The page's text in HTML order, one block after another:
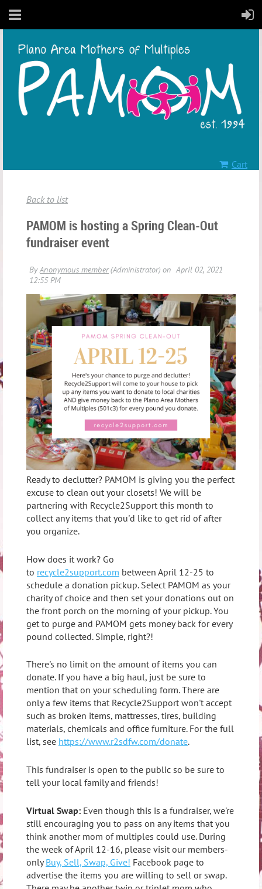
Cart
Back to list
PAMOM is hosting a Spring Clean-Out
fundraiser event
Ready to declutter? PAMOM is giving you the perfect
excuse to clean out your closets! We will be
partnering with Recycle2Support this month to
collect any items that you'd like to get rid of after
you organize.
How does it work? Go
to recycle2support.com between April 12-25 to
schedule a donation pickup. Select PAMOM as your
charity of choice and then set your donations out on
the front porch on the morning of your pickup. You
get to purge and PAMOM gets money back for every
pound collected. Simple, right?!
There's no limit on the amount of items you can
donate. If you have a big haul, just be sure to
mention that on your scheduling form. There are
only a few items that Recycle2Support won't accept
such as broken items, mattresses, tires, building
materials, chemicals and office furniture. For the full
list, see https://www.r2sdfw.com/donate.
This fundraiser is open to the public so be sure to
tell your local family and friends!
Virtual Swap: Even though this is a fundraiser, we're
still encouraging you to pass on any items that you
think another mom of multiples could use. During
the week of April 12-16, please visit our members-
onlyBuy, Sell, Swap, Give! Facebook page to
advertise the items you are willing to sell or swap.